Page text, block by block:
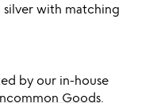
with matching
by our in-house
Goods.